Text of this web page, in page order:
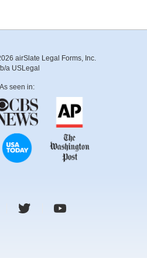
airSlate Legal Forms, Inc.
a USLegal
As seen in: